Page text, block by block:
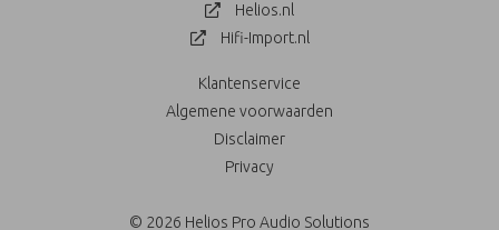
Helios.nl
Hifi-Import.nl
Klantenservice
Algemene voorwaarden
Disclaimer
Privacy
© 2026 Helios Pro Audio Solutions